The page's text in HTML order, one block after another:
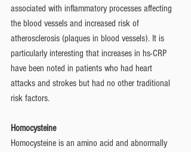
associated with inflammatory processes affecting
the blood vessels and increased risk of
atherosclerosis (plaques in blood vessels). It is
particularly interesting that increases in hs-CRP
have been noted in patients who had heart
attacks and strokes but had no other traditional
risk factors.
Homocysteine
Homocysteine is an amino acid and abnormally